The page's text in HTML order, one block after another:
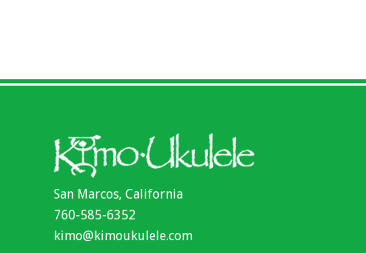
San Marcos, California
760-585-6352
kimo@kimoukulele.com